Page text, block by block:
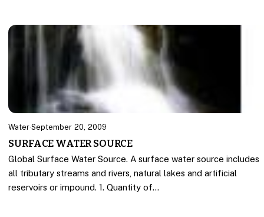
Water·September 20, 2009
SURFACE WATER SOURCE
Global Surface Water Source. A surface water source includes
all tributary streams and rivers, natural lakes and artificial
reservoirs or impound. 1. Quantity of…